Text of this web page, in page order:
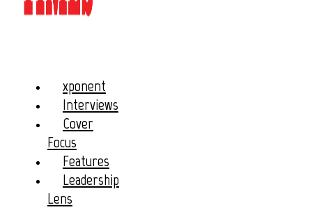
xponent
Interviews
Cover
Focus
Features
Leadership
Lens